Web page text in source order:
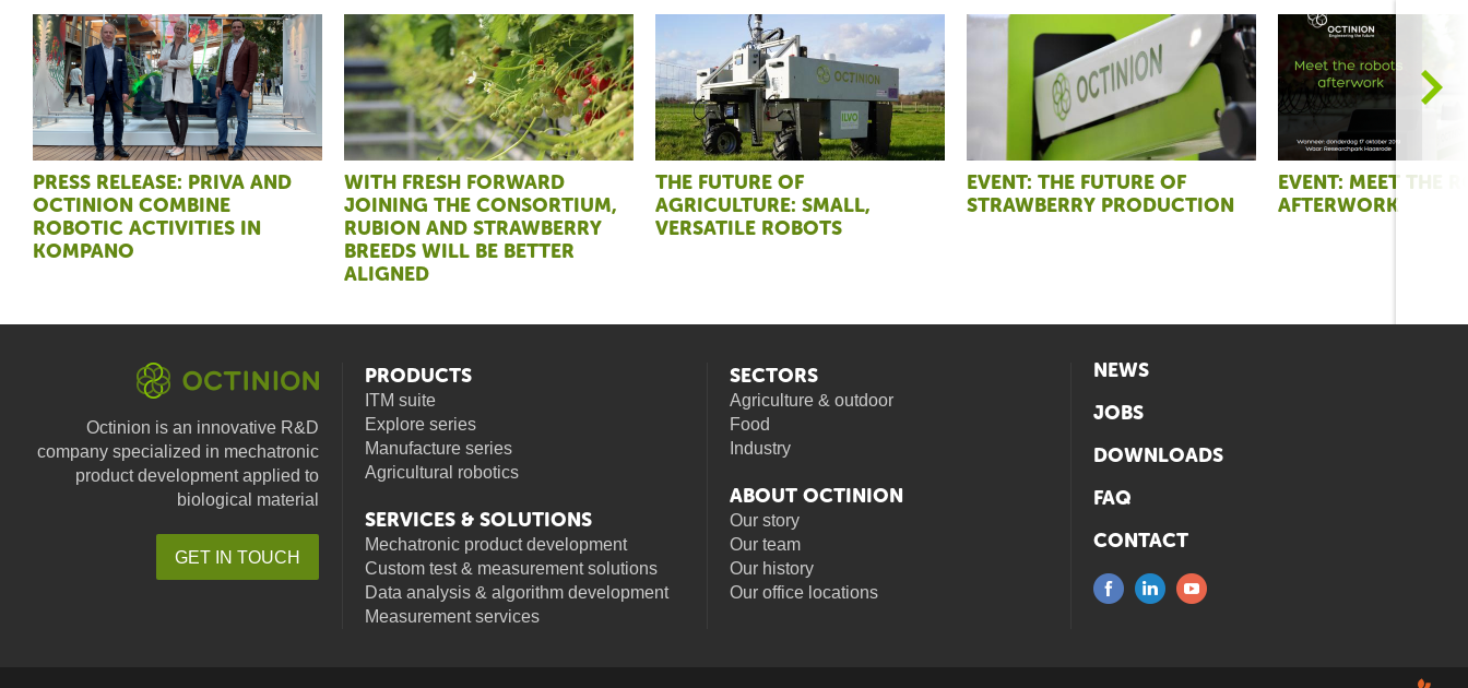
>
PRESS RELEASE: PRIVA AND
OCTINION COMBINE
ROBOTIC ACTIVITIES IN
KOMPANO
WITH FRESH FORWARD
JOINING THE CONSORTIUM,
RUBION AND STRAWBERRY
BREEDS WILL BE BETTER
ALIGNED
THE FUTURE OF
AGRICULTURE: SMALL,
VERSATILE ROBOTS
EVENT: THE FUTURE OF
STRAWBERRY PRODUCTION
EVENT: MEET THE
AFTERWORK
Octinion is an innovative R&D
company specialized in mechatronic
product development applied to
biological material
GET IN TOUCH
PRODUCTS
ITM suite
Explore series
Manufacture series
Agricultural robotics
SERVICES & SOLUTIONS
Mechatronic product development
Custom test & measurement solutions
Data analysis & algorithm development
Measurement services
SECTORS
Agriculture & outdoor
Food
Industry
ABOUT OCTINION
Our story
Our team
Our history
Our office locations
NEWS
JOBS
DOWNLOADS
FAQ
CONTACT